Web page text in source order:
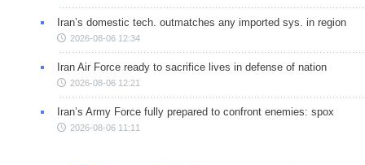
Iran’s domestic tech. outmatches any imported sys. in region
2026-08-06 12:34
Iran Air Force ready to sacrifice lives in defense of nation
2026-08-06 12:21
Iran’s Army Force fully prepared to confront enemies: spox
2026-08-06 11:11